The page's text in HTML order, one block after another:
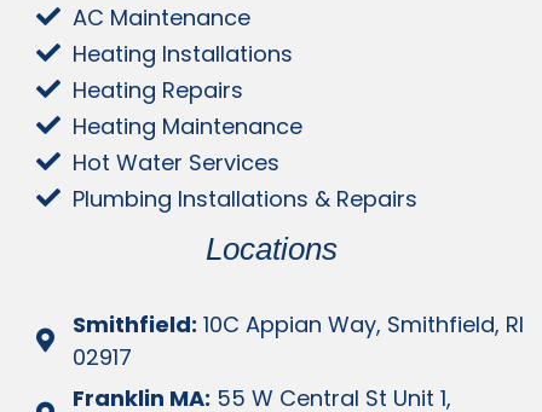
AC Maintenance
Heating Installations
Heating Repairs
Heating Maintenance
Hot Water Services
Plumbing Installations & Repairs
Locations
Smithfield: 10C Appian Way, Smithfield, RI
02917
Franklin MA: 55 W Central St Unit 1,